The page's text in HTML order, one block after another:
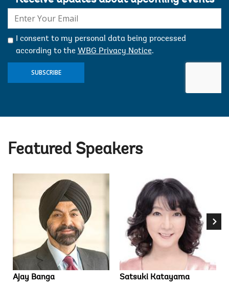
mail:
I consent to my personal data being processed
according to the WBG Privacy Notice.
SUBSCRIBE
Featured Speakers
Ajay Banga Satsuki Katayama